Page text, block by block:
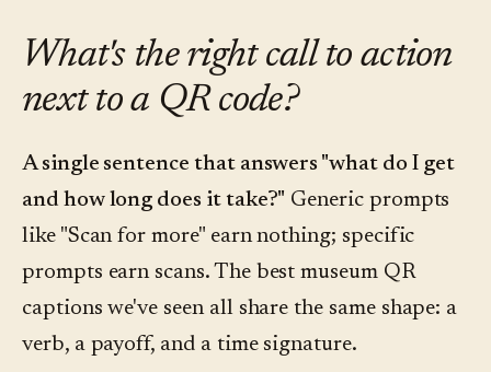
What's the right call to action
next to a QR code?
A single sentence that answers "what do I get
and how long does it take?" Generic prompts
like "Scan for more" earn nothing; specific
prompts earn scans. The best museum QR
captions we've seen all share the same shape: a
verb, a payoff, and a time signature.